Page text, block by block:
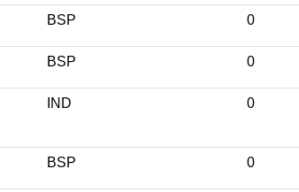
BSP 0
BSP 0
IND 0
BSP 0